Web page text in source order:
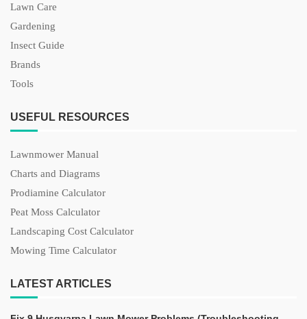
Lawn Care
Gardening
Insect Guide
Brands
Tools
USEFUL RESOURCES
Lawnmower Manual
Charts and Diagrams
Prodiamine Calculator
Peat Moss Calculator
Landscaping Cost Calculator
Mowing Time Calculator
LATEST ARTICLES